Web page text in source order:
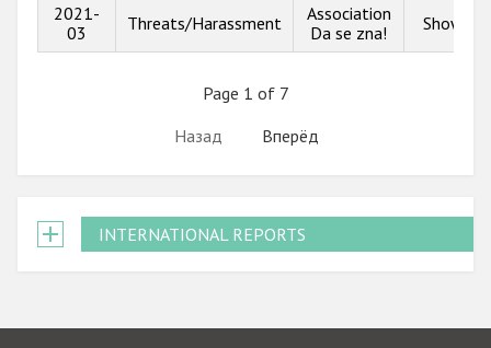
2021-
03
Threats/Harassment
Association
Da se zna!
Show
Page 1 of 7
Назад
Вперёд
INTERNATIONAL REPORTS